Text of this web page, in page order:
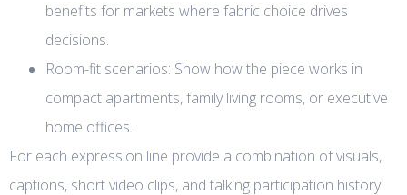
benefits for markets where fabric choice drives
decisions.
Room-fit scenarios: Show how the piece works in
compact apartments, family living rooms, or executive
home offices.
For each expression line provide a combination of visuals,
captions, short video clips, and talking participation history.